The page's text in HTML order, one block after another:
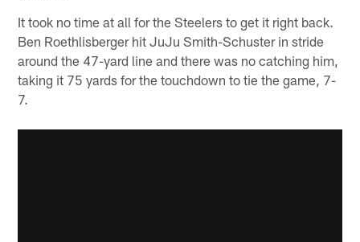
It took no time at all for the Steelers to get it right back.
Ben Roethlisberger hit JuJu Smith-Schuster in stride
around the 47-yard line and there was no catching him,
taking it 75 yards for the touchdown to tie the game, 7-
7.